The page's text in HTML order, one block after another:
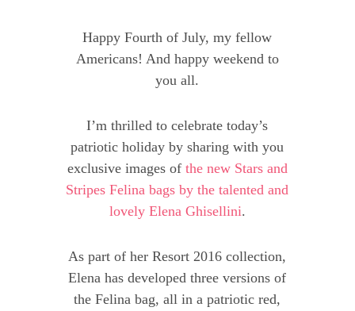
Happy Fourth of July, my fellow
Americans! And happy weekend to
you all.
I’m thrilled to celebrate today’s
patriotic holiday by sharing with you
exclusive images of the new Stars and
Stripes Felina bags by the talented and
lovely Elena Ghisellini.
As part of her Resort 2016 collection,
Elena has developed three versions of
the Felina bag, all in a patriotic red,